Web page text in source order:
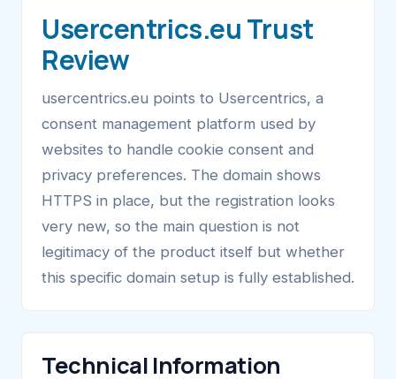
Usercentrics.eu Trust
Review
usercentrics.eu points to Usercentrics, a
consent management platform used by
websites to handle cookie consent and
privacy preferences. The domain shows
HTTPS in place, but the registration looks
very new, so the main question is not
legitimacy of the product itself but whether
this specific domain setup is fully established.
Technical Information